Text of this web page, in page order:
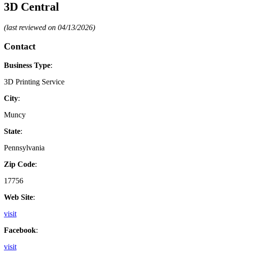
3D Central
(last reviewed on 04/13/2026)
Contact
Business Type:
3D Printing Service
City:
Muncy
State:
Pennsylvania
Zip Code:
17756
Web Site:
visit
Facebook:
visit